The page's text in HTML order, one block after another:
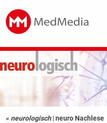
« neurologisch |neuro Nachlese